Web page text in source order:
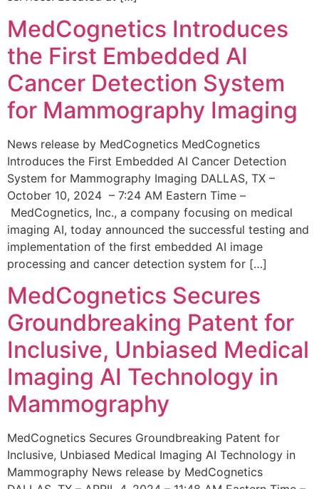
MedCognetics Introduces
the First Embedded AI
Cancer Detection System
for Mammography Imaging
News release by MedCognetics MedCognetics
Introduces the First Embedded AI Cancer Detection
System for Mammography Imaging DALLAS, TX –
October 10, 2024 – 7:24 AM Eastern Time –
MedCognetics, Inc., a company focusing on medical
imaging AI, today announced the successful testing and
implementation of the first embedded AI image
processing and cancer detection system for […]
MedCognetics Secures
Groundbreaking Patent for
Inclusive, Unbiased Medical
Imaging AI Technology in
Mammography
MedCognetics Secures Groundbreaking Patent for
Inclusive, Unbiased Medical Imaging AI Technology in
Mammography News release by MedCognetics